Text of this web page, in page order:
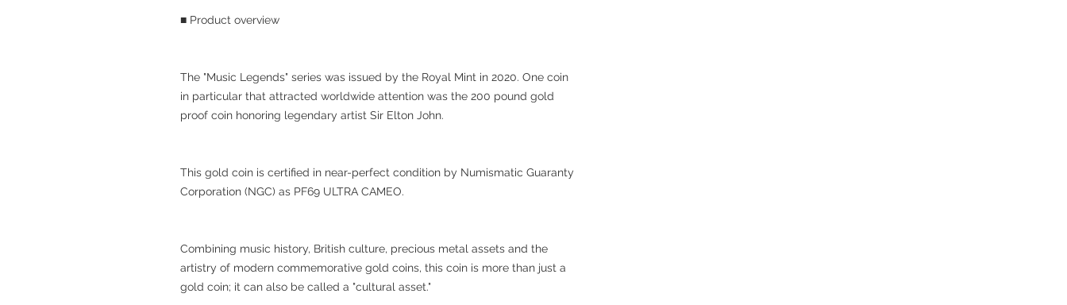
■ Product overview
The "Music Legends" series was issued by the Royal Mint in 2020. One coin
in particular that attracted worldwide attention was the 200 pound gold
proof coin honoring legendary artist Sir Elton John.
This gold coin is certified in near-perfect condition by Numismatic Guaranty
Corporation (NGC) as PF69 ULTRA CAMEO.
Combining music history, British culture, precious metal assets and the
artistry of modern commemorative gold coins, this coin is more than just a
gold coin; it can also be called a "cultural asset."